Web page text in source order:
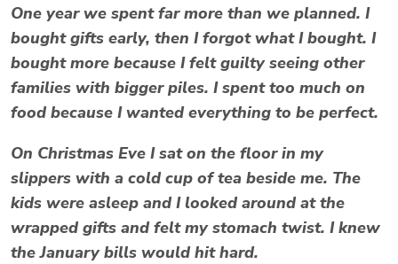
One year we spent far more than we planned. I
bought gifts early, then I forgot what I bought. I
bought more because I felt guilty seeing other
families with bigger piles. I spent too much on
food because I wanted everything to be perfect.
On Christmas Eve I sat on the floor in my
slippers with a cold cup of tea beside me. The
kids were asleep and I looked around at the
wrapped gifts and felt my stomach twist. I knew
the January bills would hit hard.